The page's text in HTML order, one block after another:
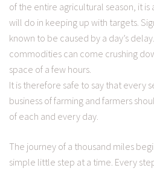
of the entire agricultural season, it is
will do in keeping up with targets.
known to be caused by a day’s
commodities can come crushing
space of a few hours.
It is therefore safe to say that every
business of farming and farmers
of each and every day.
The journey of a thousand miles
simple little step at a time. Every